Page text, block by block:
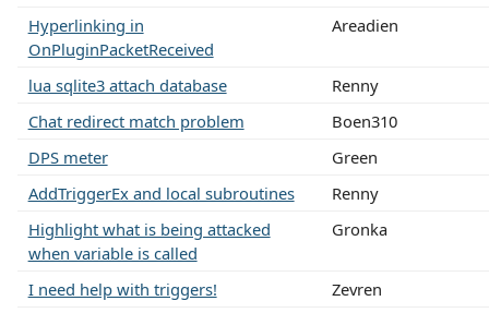
Hyperlinking in
OnPluginPacketReceived
Areadien
lua sqlite3 attach database
Renny
Chat redirect match problem
Boen310
DPS meter
Green
AddTriggerEx and local subroutines
Renny
Highlight what is being attacked
when variable is called
Gronka
I need help with triggers!
Zevren